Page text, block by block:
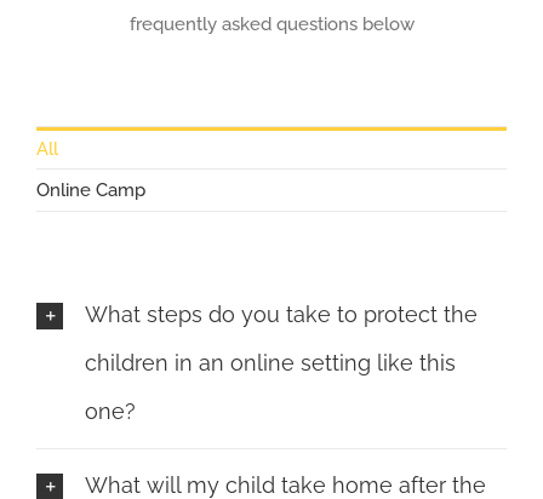
frequently asked questions below
All
Online Camp
What steps do you take to protect the
children in an online setting like this
one?
What will my child take home after the